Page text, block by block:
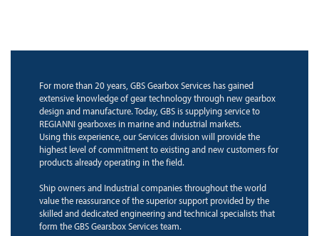
For more than 20 years, GBS Gearbox Services has gained
extensive knowledge of gear technology through new gearbox
design and manufacture. Today, GBS is supplying service to
REGIANNI gearboxes in marine and industrial markets.
Using this experience, our Services division will provide the
highest level of commitment to existing and new customers for
products already operating in the field.
Ship owners and Industrial companies throughout the world
value the reassurance of the superior support provided by the
skilled and dedicated engineering and technical specialists that
form the GBS Gearsbox Services team.